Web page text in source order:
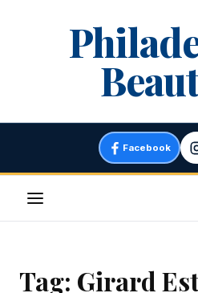
Facebook
Menu
Tag: Girard